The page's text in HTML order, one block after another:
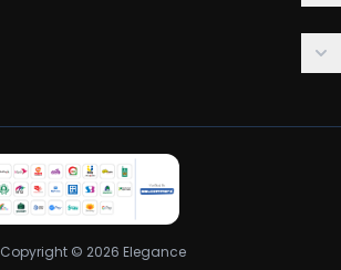
Copyright © 2026 Elegance